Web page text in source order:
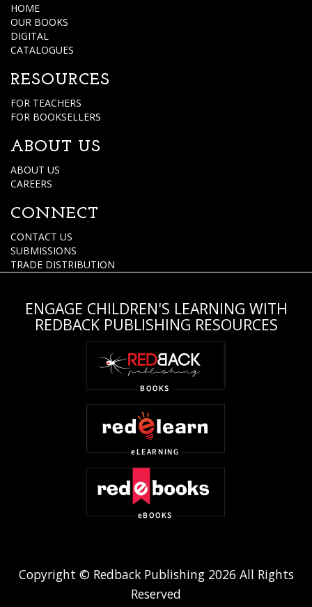
HOME
OUR BOOKS
DIGITAL
CATALOGUES
RESOURCES
FOR TEACHERS
FOR BOOKSELLERS
ABOUT US
ABOUT US
CAREERS
CONNECT
CONTACT US
SUBMISSIONS
TRADE DISTRIBUTION
ENGAGE CHILDREN'S LEARNING WITH
REDBACK PUBLISHING RESOURCES
Copyright © Redback Publishing 2026 All Rights
Reserved